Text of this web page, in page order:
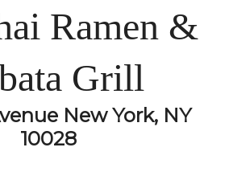
Ramen &
Grill
New York, NY
10028